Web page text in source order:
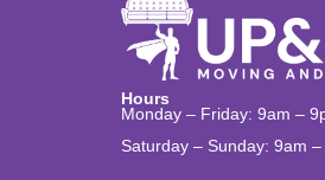
Hours
Monday – Friday: 9am –
Saturday – Sunday: 9am